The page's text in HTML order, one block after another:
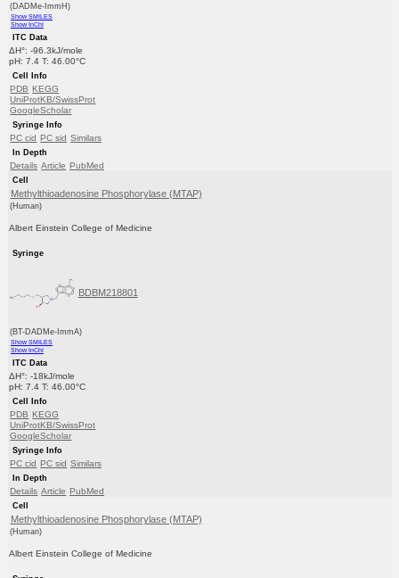
(DADMe-ImmH)
Show SMILES
Show InChI
ITC Data
ΔH°: -96.3kJ/mole
pH: 7.4 T: 46.00°C
Cell Info
PDB KEGG
UniProtKB/SwissProt
GoogleScholar
Syringe Info
PC cid PC sid Similars
In Depth
Details Article PubMed
Cell
Methylthioadenosine Phosphorylase (MTAP)
(Human)
Albert Einstein College of Medicine
Syringe
BDBM218801
(BT-DADMe-ImmA)
Show SMILES
Show InChI
ITC Data
ΔH°: -18kJ/mole
pH: 7.4 T: 46.00°C
Cell Info
PDB KEGG
UniProtKB/SwissProt
GoogleScholar
Syringe Info
PC cid PC sid Similars
In Depth
Details Article PubMed
Cell
Methylthioadenosine Phosphorylase (MTAP)
(Human)
Albert Einstein College of Medicine